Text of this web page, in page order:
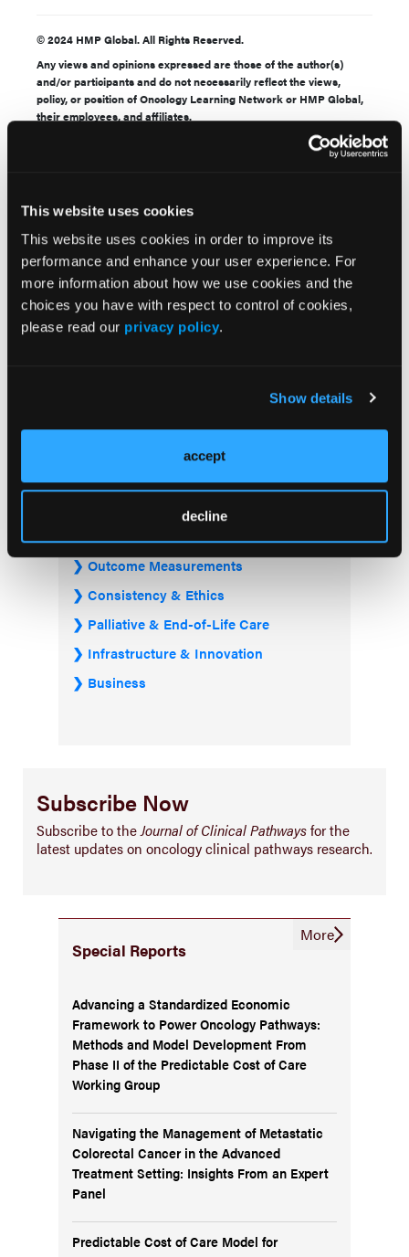
This website uses cookies
This website uses cookies in order to improve its
performance and enhance your user experience. For
more information about how we use cookies and the
choices you have with respect to control of cookies,
please read our privacy policy.
Show details
accept
decline
© 2024 HMP Global. All Rights Reserved.
Any views and opinions expressed are those of the author(s)
and/or participants and do not necessarily reflect the views,
policy, or position of Oncology Learning Network or HMP Global,
their employees, and affiliates.
Current Issue
Previous Issues
Outcome Measurements
Consistency & Ethics
Palliative & End-of-Life Care
Infrastructure & Innovation
Business
Subscribe Now
Subscribe to theJournal of Clinical Pathwaysfor the
latest updates on oncology clinical pathways research.
Special Reports
Advancing a Standardized Economic
Framework to Power Oncology Pathways:
Methods and Model Development From
Phase II of the Predictable Cost of Care
Working Group
Navigating the Management of Metastatic
Colorectal Cancer in the Advanced
Treatment Setting: Insights From an Expert
Panel
Predictable Cost of Care Model for
More